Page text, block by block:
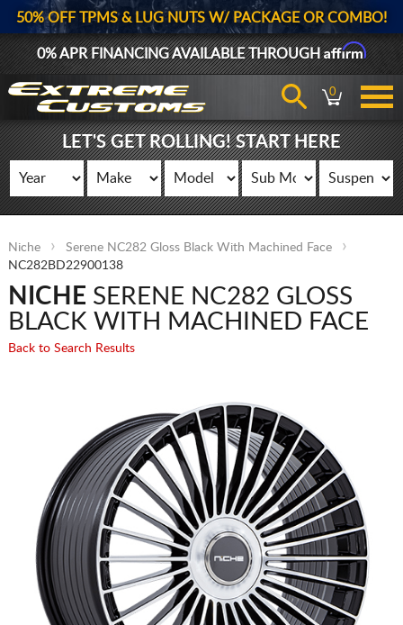
50% OFF TPMS & LUG NUTS W/ PACKAGE OR COMBO!
0% APR FINANCING AVAILABLE THROUGHAffirm
0
LET'S GET ROLLING! START HERE
Niche
Serene NC282 Gloss Black With Machined Face
NC282BD22900138
NICHE SERENE NC282 GLOSS
BLACK WITH MACHINED FACE
Back to Search Results